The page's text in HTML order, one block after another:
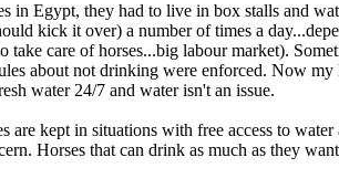
in Egypt, they had to live in box stalls and
kick it over) a number of times a
take care of horses...big labour market).
about not drinking were enforced. Now
water 24/7 and water isn't an issue.
are kept in situations with free access to
Horses that can drink as much as they